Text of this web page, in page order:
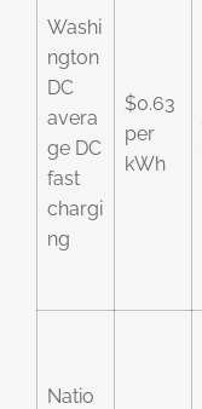
Washi
ngton
DC
avera
ge DC
fast
chargi
ng
$0.63
per
kWh
Natio